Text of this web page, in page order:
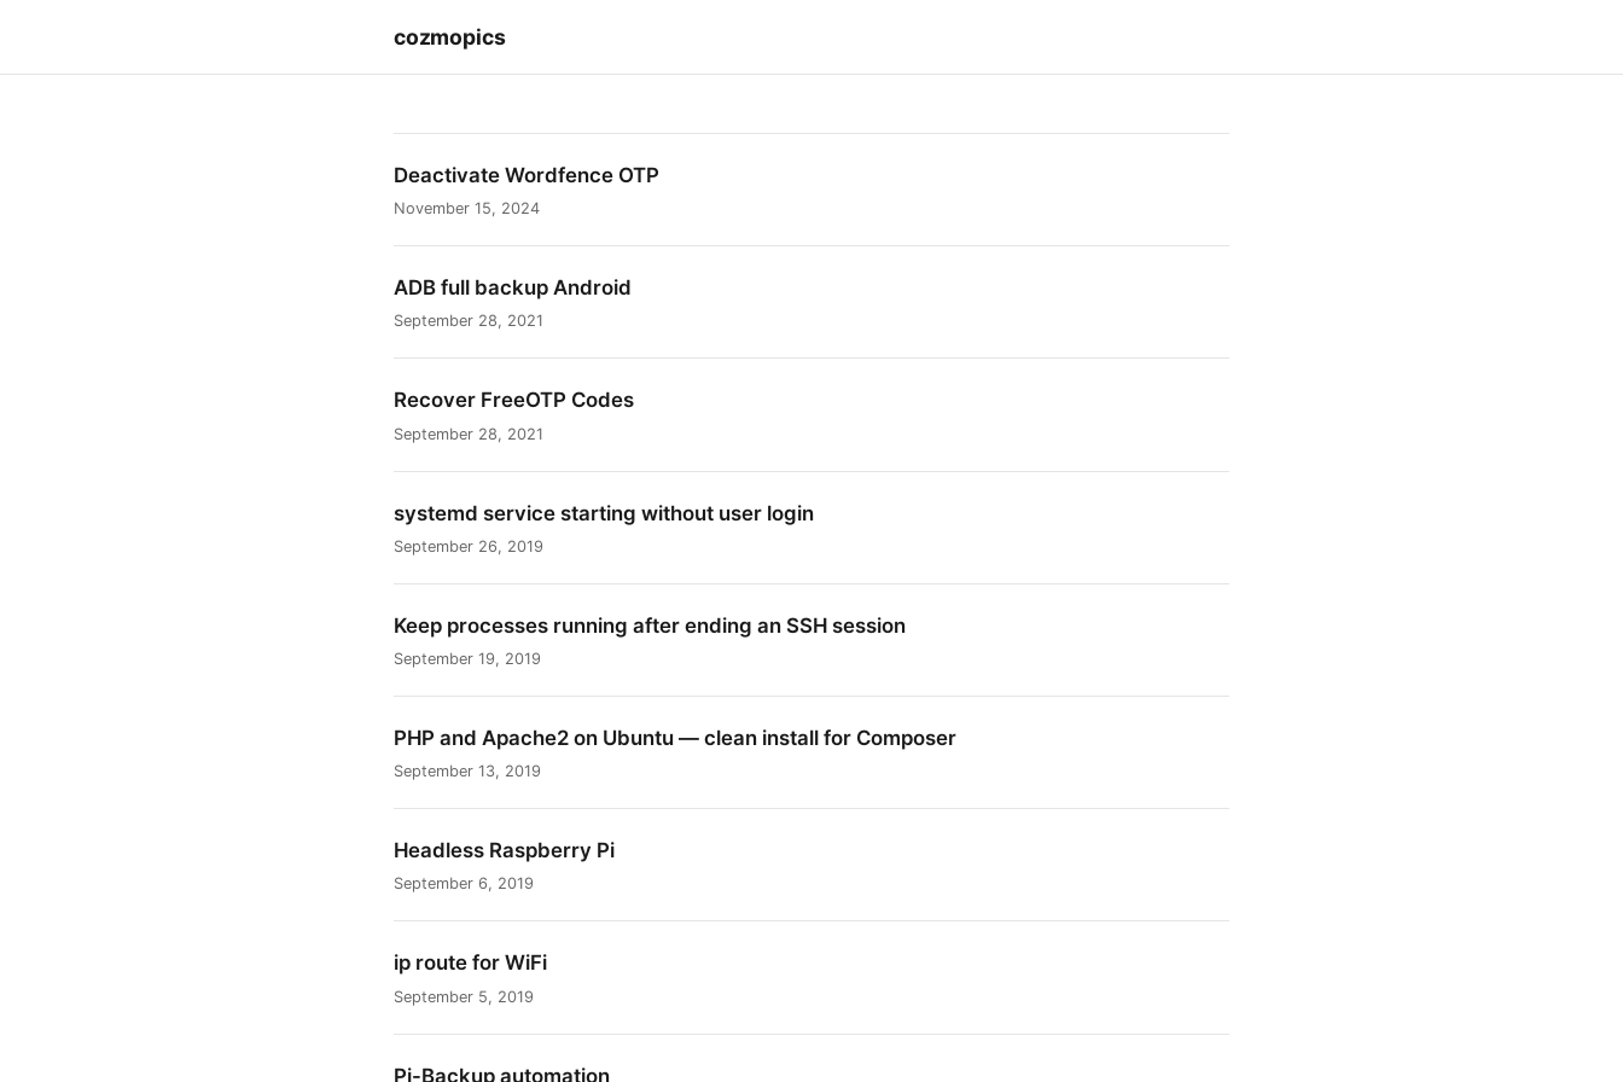
cozmopics
Deactivate Wordfence OTP
November 15, 2024
ADB full backup Android
September 28, 2021
Recover FreeOTP Codes
September 28, 2021
systemd service starting without user login
September 26, 2019
Keep processes running after ending an SSH session
September 19, 2019
PHP and Apache2 on Ubuntu — clean install for Composer
September 13, 2019
Headless Raspberry Pi
September 6, 2019
ip route for WiFi
September 5, 2019
Pi-Backup automation